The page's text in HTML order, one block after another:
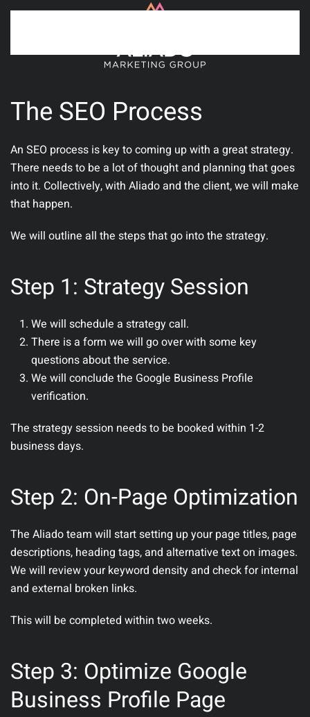
The SEO Process
An SEO process is key to coming up with a great strategy.
There needs to be a lot of thought and planning that goes
into it. Collectively, with Aliado and the client, we will make
that happen.
We will outline all the steps that go into the strategy.
Step 1: Strategy Session
We will schedule a strategy call.
There is a form we will go over with some key
questions about the service.
We will conclude the Google Business Profile
verification.
The strategy session needs to be booked within 1-2
business days.
Step 2: On-Page Optimization
The Aliado team will start setting up your page titles, page
descriptions, heading tags, and alternative text on images.
We will review your keyword density and check for internal
and external broken links.
This will be completed within two weeks.
Step 3: Optimize Google
Business Profile Page